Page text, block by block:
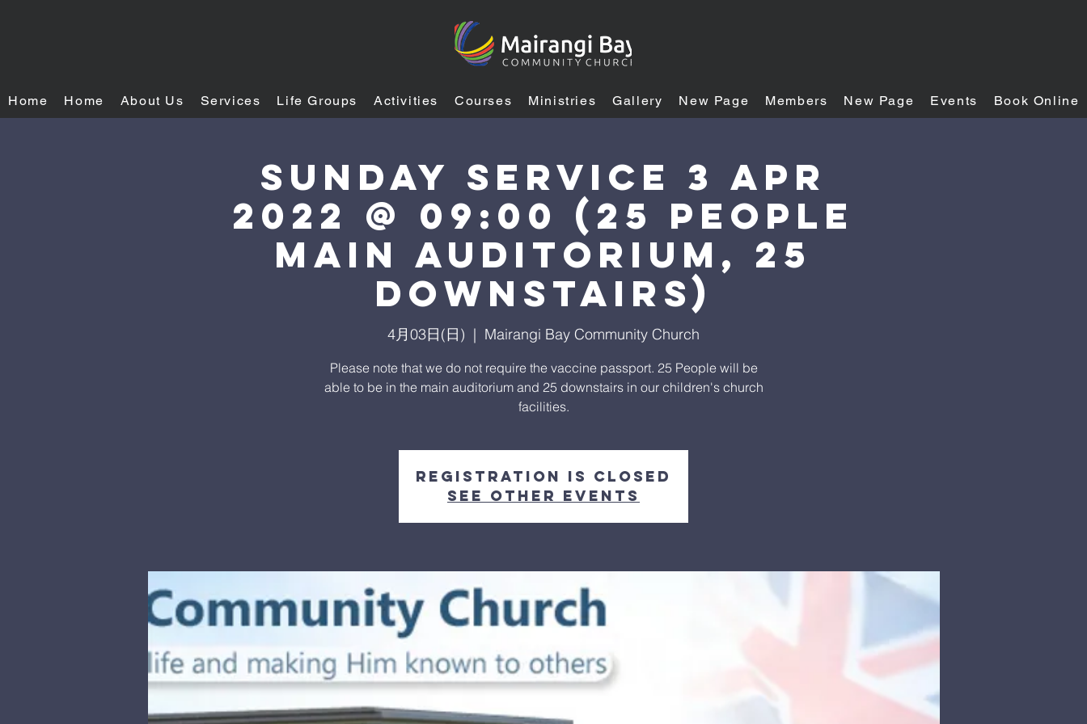
Home Home About Us Services Life Groups Activities Courses Ministries Gallery New Page Members New Page Events Book Online
Sunday Service 3 Apr
2022 @ 09:00 (25 people
main auditorium, 25
downstairs)
4月03日(日)
  |
Mairangi Bay Community Church
Please note that we do not require the vaccine passport. 25 People will be
able to be in the main auditorium and 25 downstairs in our children's church
facilities.
Registration is closed
See other events